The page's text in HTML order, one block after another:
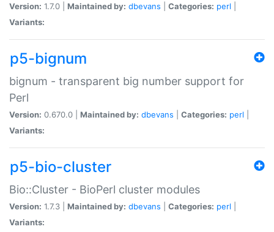
Version: 1.7.0 | Maintained by: dbevans Categories: perl
Variants:
p5-bignum
bignum - transparent big number support for
Perl
Version: 0.670.0 | Maintained by: dbevans Categories: perl
Variants:
p5-bio-cluster
Bio::Cluster - BioPerl cluster modules
Version: 1.7.3 | Maintained by: dbevans Categories: perl
Variants: